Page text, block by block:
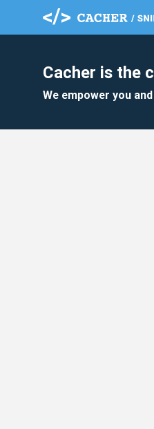
Cacher is the
We empower you